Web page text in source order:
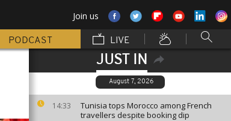
Join us
PODCAST LIVE
JUST IN
August 7, 2026
14:33
Tunisia tops Morocco among French
travellers despite booking dip